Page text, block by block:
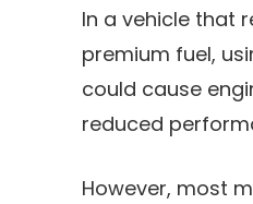
In a vehicle that
premium fuel,
could cause
reduced
However, most